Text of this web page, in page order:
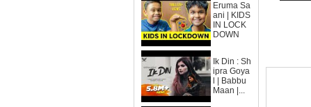
Eruma Sa
ani | KIDS
IN LOCK
DOWN
Ik Din : Sh
ipra Goya
l | Babbu
Maan |...